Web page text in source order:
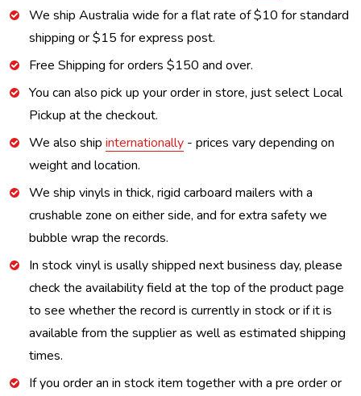
We ship Australia wide for a flat rate of $10 for standard
shipping or $15 for express post.
Free Shipping for orders $150 and over.
You can also pick up your order in store, just select Local
Pickup at the checkout.
We also ship internationally - prices vary depending on
weight and location.
We ship vinyls in thick, rigid carboard mailers with a
crushable zone on either side, and for extra safety we
bubble wrap the records.
In stock vinyl is usally shipped next business day, please
check the availability field at the top of the product page
to see whether the record is currently in stock or if it is
available from the supplier as well as estimated shipping
times.
If you order an in stock item together with a pre order or